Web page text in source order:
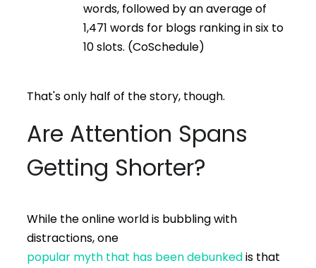
words, followed by an average of
1,471 words for blogs ranking in six to
10 slots. (CoSchedule)
That's only half of the story, though.
Are Attention Spans
Getting Shorter?
While the online world is bubbling with
distractions, one
popular myth that has been debunkedis that